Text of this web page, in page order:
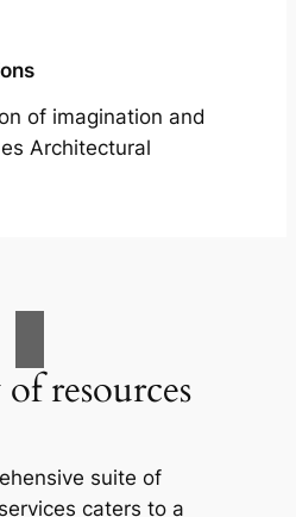
of imagination and
Architectural
resources
suite of
caters to a